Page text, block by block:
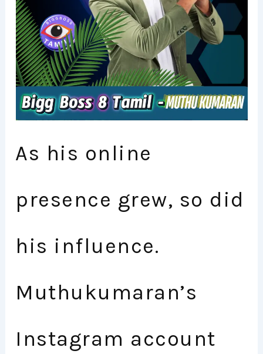
As his online
presence grew, so did
his influence.
Muthukumaran’s
Instagram account